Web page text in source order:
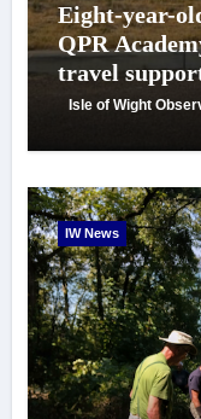
Eight-year-
QPR
travel
Isle of Wight
IW News